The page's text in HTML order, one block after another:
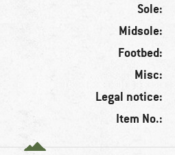
Sole:
Midsole:
Footbed:
Misc:
Legal notice:
Item No.: